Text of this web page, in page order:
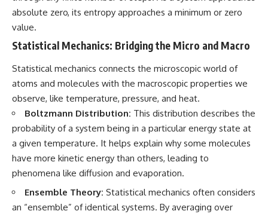
absolute zero, its entropy approaches a minimum or zero
value.
Statistical Mechanics: Bridging the Micro and Macro
Statistical mechanics connects the microscopic world of
atoms and molecules with the macroscopic properties we
observe, like temperature, pressure, and heat.
Boltzmann Distribution: This distribution describes the
probability of a system being in a particular energy state at
a given temperature. It helps explain why some molecules
have more kinetic energy than others, leading to
phenomena like diffusion and evaporation.
Ensemble Theory: Statistical mechanics often considers
an “ensemble” of identical systems. By averaging over